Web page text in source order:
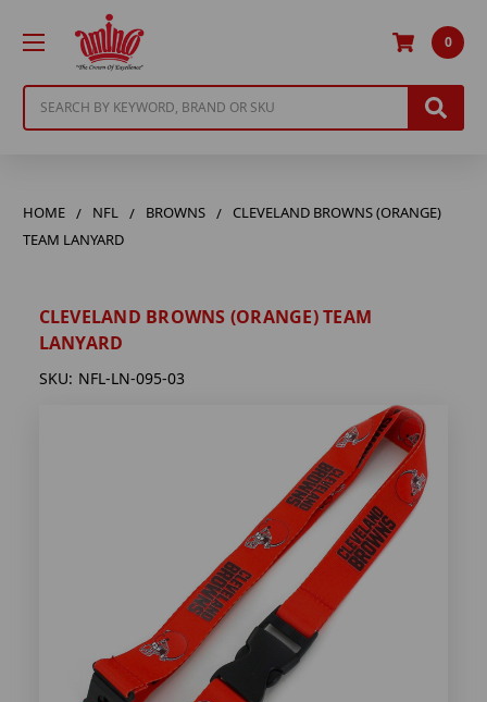
0
HOME NFL BROWNS
CLEVELAND BROWNS (ORANGE)
TEAM LANYARD
CLEVELAND BROWNS (ORANGE) TEAM
LANYARD
SKU: NFL-LN-095-03